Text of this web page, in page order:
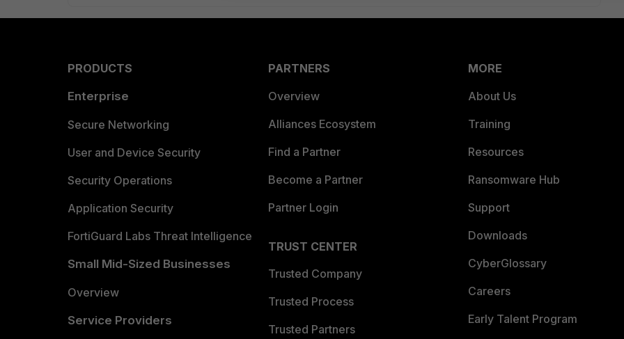
PRODUCTS
Enterprise
Secure Networking
User and Device Security
Security Operations
Application Security
FortiGuard Labs Threat Intelligence
Small Mid-Sized Businesses
Overview
Service Providers
PARTNERS
Overview
Alliances Ecosystem
Find a Partner
Become a Partner
Partner Login
TRUST CENTER
Trusted Company
Trusted Process
Trusted Partners
MORE
About Us
Training
Resources
Ransomware Hub
Support
Downloads
CyberGlossary
Careers
Early Talent Program